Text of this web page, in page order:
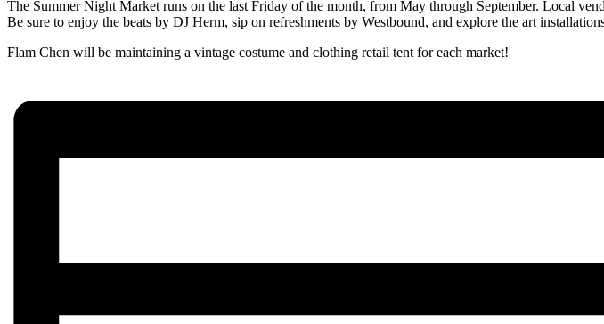
The Summer Night Market runs on the last Friday of the month, from May through September. Local
Be sure to enjoy the beats by DJ Herm, sip on refreshments by Westbound, and explore the art
Flam Chen will be maintaining a vintage costume and clothing retail tent for each market!